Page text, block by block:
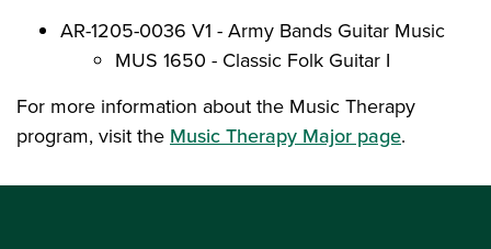
AR-1205-0036 V1 - Army Bands Guitar Music
MUS 1650 - Classic Folk Guitar I
For more information about the Music Therapy
program, visit the Music Therapy Major page.